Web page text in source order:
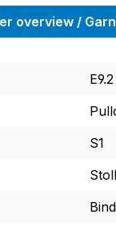
overview /
E9.2
S1